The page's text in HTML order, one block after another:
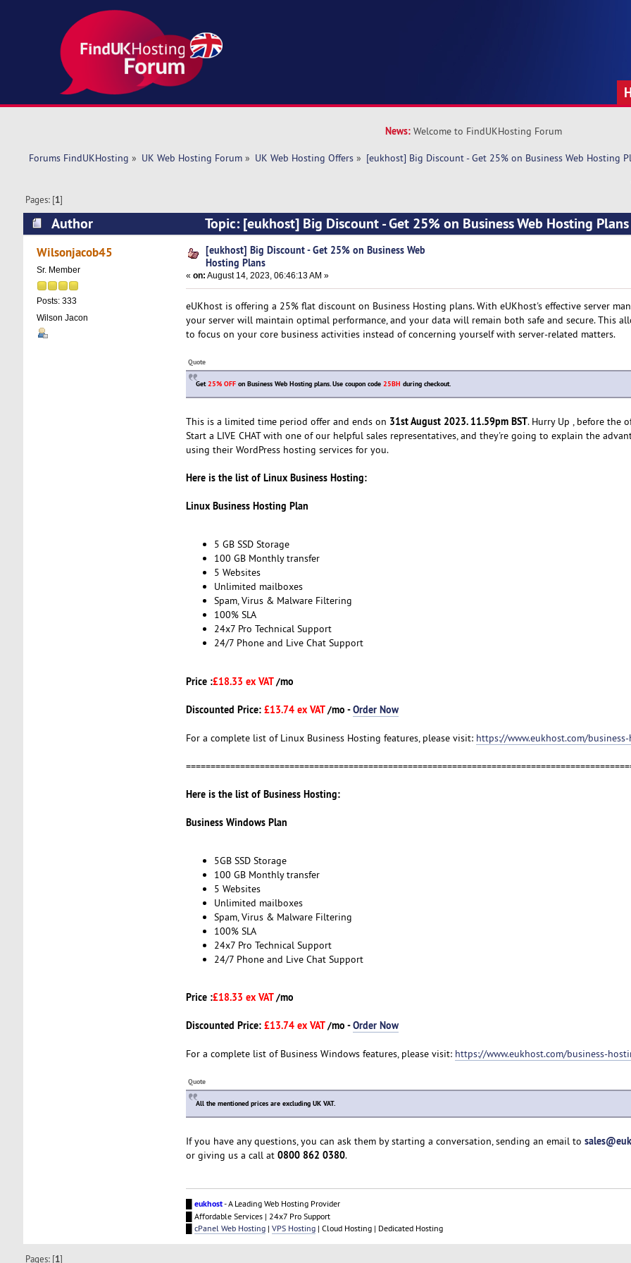
News: Welcome to FindUKHosting Forum
Forums FindUKHosting » UK Web Hosting Forum» UK Web Hosting Offers» [eukhost] Big Discount - Get 25% on Business Web Hosting
Pages: [1]
Author
Topic: [eukhost] Big Discount - Get 25% on Business Web Hosting
6696 times)
Wilsonjacob45
Sr. Member
Posts: 333
Wilson Jacon
[eukhost] Big Discount - Get 25% on Business Web
Hosting Plans
« on: August 14, 2023, 06:46:13 AM »
eUKhost is offering a 25% flat discount on Business Hosting plans. With eUKhost's effective server
your server will maintain optimal performance, and your data will remain both safe and secure. This
to focus on your core business activities instead of concerning yourself with server-related matters.
Quote
Get25% OFFon Business Web Hosting plans. Use coupon code 25BH during checkout.
This is a limited time period offer and ends on 31st August 2023. 11.59pm BST. Hurry Up , before the
Start a LIVE CHAT with one of our helpful sales representatives, and they're going to explain the
using their WordPress hosting services for you.
Here is the list of Linux Business Hosting:
Linux Business Hosting Plan
5 GB SSD Storage
100 GB Monthly transfer
5 Websites
Unlimited mailboxes
Spam, Virus & Malware Filtering
100% SLA
24x7 Pro Technical Support
24/7 Phone and Live Chat Support
Price :£18.33 ex VAT/mo
Discounted Price: £13.74 ex VAT/mo -Order Now
For a complete list of Linux Business Hosting features, please visit: https://www.eukhost.com/
Here is the list of Business Hosting:
Business Windows Plan
5GB SSD Storage
100 GB Monthly transfer
5 Websites
Unlimited mailboxes
Spam, Virus & Malware Filtering
100% SLA
24x7 Pro Technical Support
24/7 Phone and Live Chat Support
Price :£18.33 ex VAT/mo
Discounted Price: £13.74 ex VAT/mo -Order Now
For a complete list of Business Windows features, please visit: https://www.eukhost.com/business-
Quote
All the mentioned prices are excluding UK VAT.
If you have any questions, you can ask them by starting a conversation, sending an email to
or giving us a call at 0800 862 0380.
eukhost- A Leading Web Hosting Provider
█ Affordable Services | 24x7 Pro Support
cPanel Web Hosting| VPS Hosting| Cloud Hosting | Dedicated Hosting
Pages: [1]